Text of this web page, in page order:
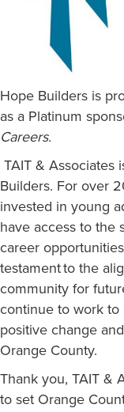
Hope Builders is
as a Platinum
Careers.
TAIT & Associates
Builders. For over
invested in young
have access to the
career
testament to the
community for
continue to work to
positive change
Orange County.
Thank you, TAIT &
to set Orange